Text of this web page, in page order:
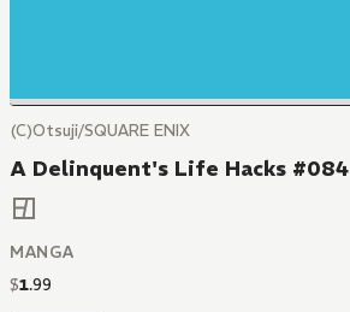
(C)Otsuji/SQUARE ENIX
A Delinquent's Life Hacks #084
MANGA
$1.99